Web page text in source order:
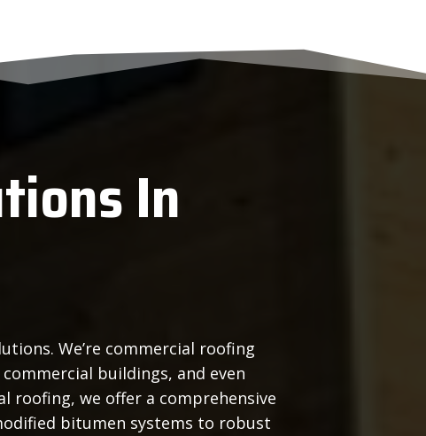
In
We’re commercial roofing
buildings, and even
roofing, we offer a comprehensive
bitumen systems to robust